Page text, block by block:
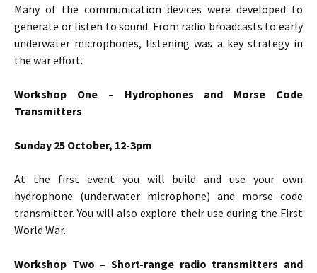
Many of the communication devices were developed to
generate or listen to sound. From radio broadcasts to early
underwater microphones, listening was a key strategy in
the war effort.
Workshop One – Hydrophones and Morse Code
Transmitters
Sunday 25 October, 12-3pm
At the first event you will build and use your own
hydrophone (underwater microphone) and morse code
transmitter. You will also explore their use during the First
World War.
Workshop Two – Short-range radio transmitters and